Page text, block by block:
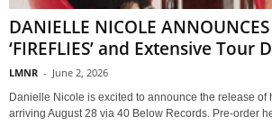
DANIELLE NICOLE
‘FIREFLIES’ and Extensive Tour
LMNR - June 2, 2026
Danielle Nicole is excited to announce the release of
arriving August 28 via 40 Below Records. Pre-order